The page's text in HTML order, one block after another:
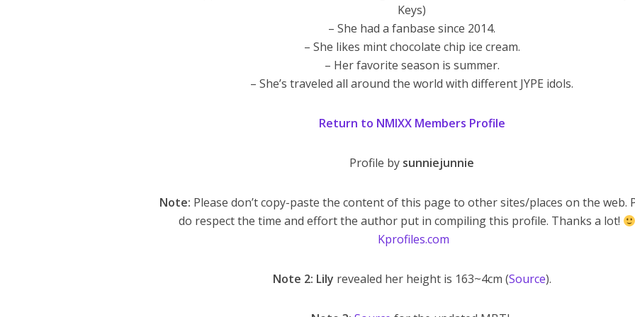
Keys)
– She had a fanbase since 2014.
– She likes mint chocolate chip ice cream.
– Her favorite season is summer.
– She’s traveled all around the world with different JYPE idols.
Return to NMIXX Members Profile
Profile by sunniejunnie
Note: Please don’t copy-paste the content of this page to other sites/places on the web.
do respect the time and effort the author put in compiling this profile. Thanks a lot!
Kprofiles.com
Note 2: Lily revealed her height is 163~4cm (Source).